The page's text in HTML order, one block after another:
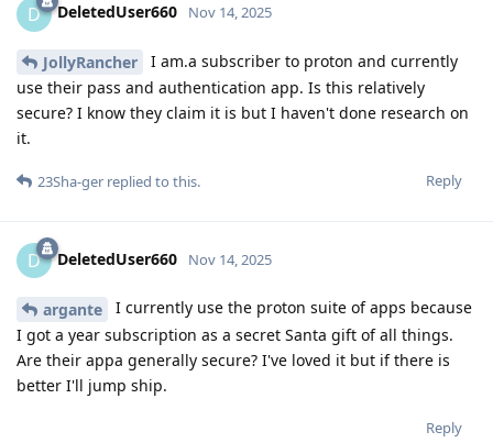
D DeletedUser660 Nov 14, 2025
JollyRancher
I am.a subscriber to proton and currently
use their pass and authentication app. Is this relatively
secure? I know they claim it is but I haven't done research on
it.
Reply
23Sha-ger replied to this.
D DeletedUser660 Nov 14, 2025
argante
I currently use the proton suite of apps because
I got a year subscription as a secret Santa gift of all things.
Are their appa generally secure? I've loved it but if there is
better I'll jump ship.
Reply